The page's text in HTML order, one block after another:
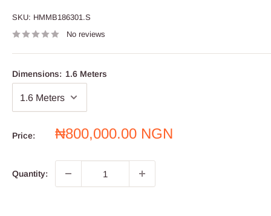
SKU: HMMB186301.S
No reviews
Dimensions: 1.6 Meters
Price:
Sale
₦800,000.00 NGN
Quantity: